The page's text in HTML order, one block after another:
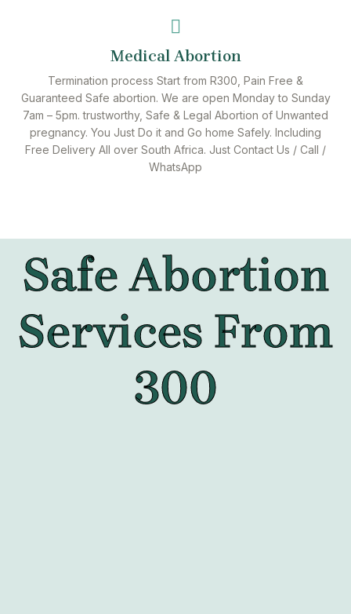
Medical Abortion
Termination process Start from R300, Pain Free &
Guaranteed Safe abortion. We are open Monday to Sunday
7am – 5pm. trustworthy, Safe & Legal Abortion of Unwanted
pregnancy. You Just Do it and Go home Safely. Including
Free Delivery All over South Africa. Just Contact Us / Call /
WhatsApp
Safe Abortion
Services From
300